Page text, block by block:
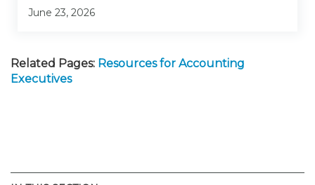
June 23, 2026
Related Pages: Resources for Accounting
Executives